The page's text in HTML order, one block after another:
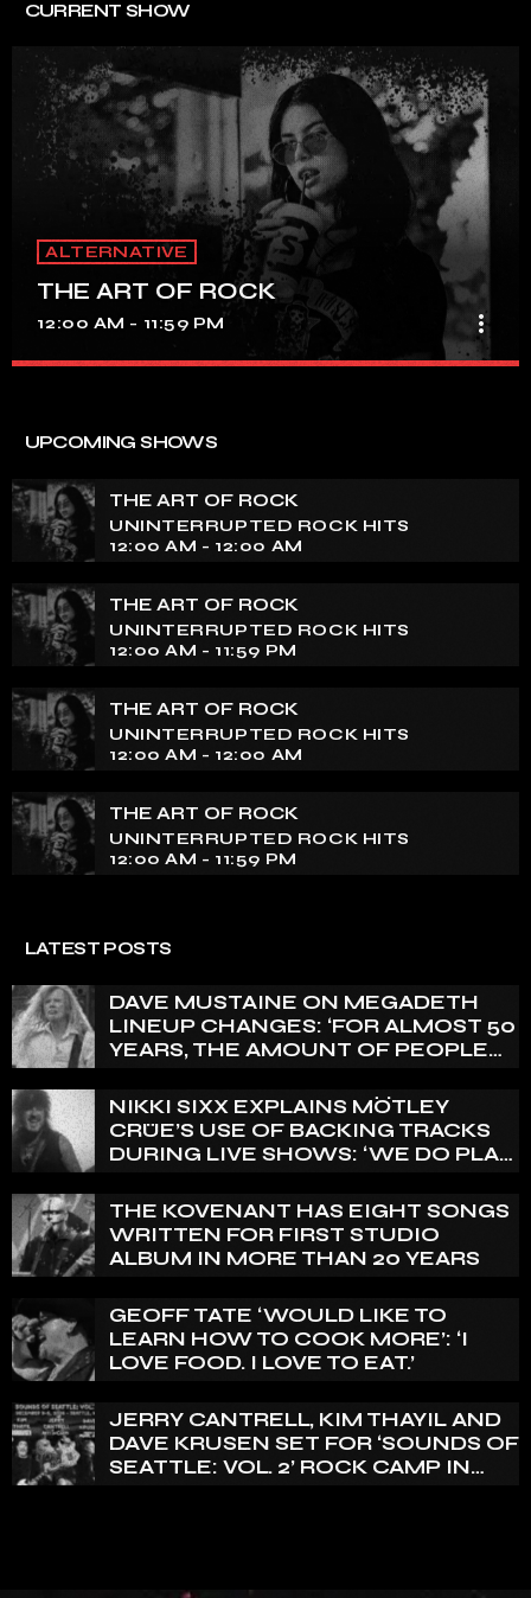
CURRENT SHOW
ALTERNATIVE
THE ART OF ROCK
12:00 AM - 11:59 PM more_vert
tapestry of rock music on our show. Feel the pulse-
pounding beats and iconic melodies that define the
essence of rock culture.
UPCOMING SHOWS
THE ART OF ROCK
UNINTERRUPTED ROCK HITS
12:00 AM - 12:00 AM
THE ART OF ROCK
UNINTERRUPTED ROCK HITS
12:00 AM - 11:59 PM
THE ART OF ROCK
UNINTERRUPTED ROCK HITS
12:00 AM - 12:00 AM
THE ART OF ROCK
UNINTERRUPTED ROCK HITS
12:00 AM - 11:59 PM
LATEST POSTS
DAVE MUSTAINE ON MEGADETH
LINEUP CHANGES: ‘FOR ALMOST 50
YEARS, THE AMOUNT OF PEOPLE
REALLY PRETTY SMALL’
NIKKI SIXX EXPLAINS MÖTLEY
CRÜE’S USE OF BACKING TRACKS
DURING LIVE SHOWS: ‘WE DO PLAY
THE KOVENANT HAS EIGHT SONGS
WRITTEN FOR FIRST STUDIO
ALBUM IN MORE THAN 20 YEARS
GEOFF TATE ‘WOULD LIKE TO
LEARN HOW TO COOK MORE’: ‘I
LOVE FOOD. I LOVE TO EAT.’
JERRY CANTRELL, KIM THAYIL AND
DAVE KRUSEN SET FOR ‘SOUNDS OF
SEATTLE: VOL. 2’ ROCK CAMP IN